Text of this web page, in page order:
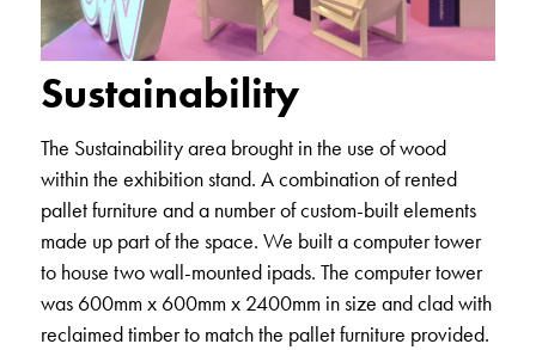
Sustainability
The Sustainability area brought in the use of wood
within the exhibition stand. A combination of rented
pallet furniture and a number of custom-built elements
made up part of the space. We built a computer tower
to house two wall-mounted ipads. The computer tower
was 600mm x 600mm x 2400mm in size and clad with
reclaimed timber to match the pallet furniture provided.